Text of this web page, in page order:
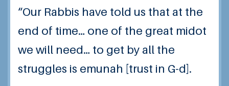
“Our Rabbis have told us that at the
end of time… one of the great midot
we will need… to get by all the
struggles is emunah [trust in G-d].